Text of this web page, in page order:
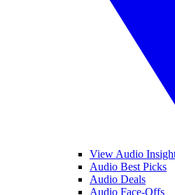
View Audio
Audio Best Picks
Audio Deals
Audio Face-Offs